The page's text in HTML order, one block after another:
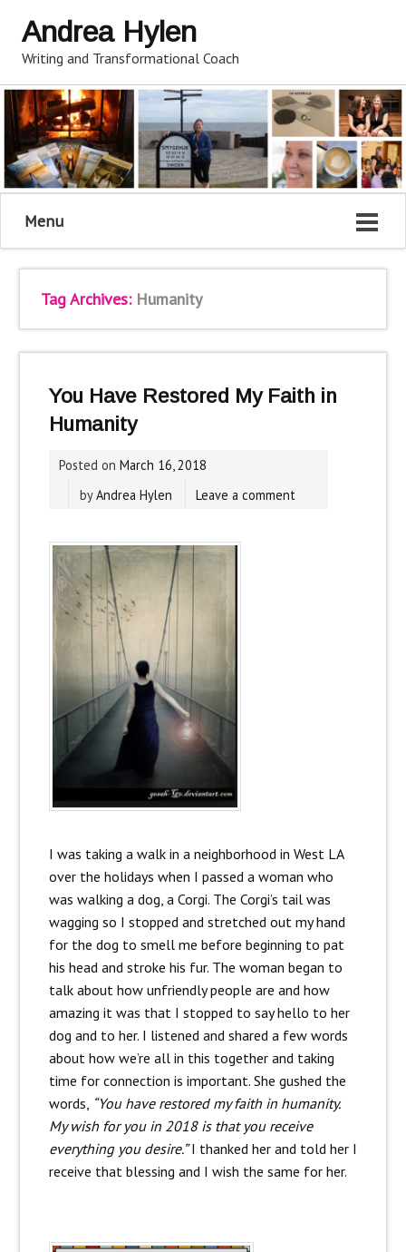
Andrea Hylen
Writing and Transformational Coach
Menu
Tag Archives: Humanity
You Have Restored My Faith in
Humanity
Posted on March 16, 2018
byAndrea Hylen Leave a comment
I was taking a walk in a neighborhood in West LA
over the holidays when I passed a woman who
was walking a dog, a Corgi. The Corgi’s tail was
wagging so I stopped and stretched out my hand
for the dog to smell me before beginning to pat
his head and stroke his fur. The woman began to
talk about how unfriendly people are and how
amazing it was that I stopped to say hello to her
dog and to her. I listened and shared a few words
about how we’re all in this together and taking
time for connection is important. She gushed the
words, “You have restored my faith in humanity.
My wish for you in 2018 is that you receive
everything you desire.”I thanked her and told her I
receive that blessing and I wish the same for her.